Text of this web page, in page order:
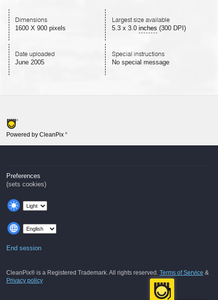
Dimensions
1600 X 900 pixels
Largest size available
5.3x 3.0 inches (300 DPI)
Date uploaded
June 2005
Special instructions
No special message
Powered by CleanPix ®
Preferences
(sets cookies)
End session
CleanPix® is a Registered Trademark. All rights reserved. Terms of Service &
Privacy policy